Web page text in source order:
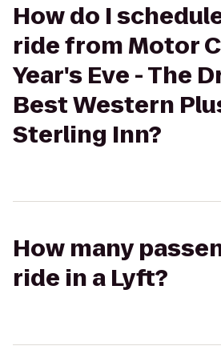
How do I
ride from Motor
Year's Eve - The
Best Western
Sterling Inn?
How many
ride in a Lyft?